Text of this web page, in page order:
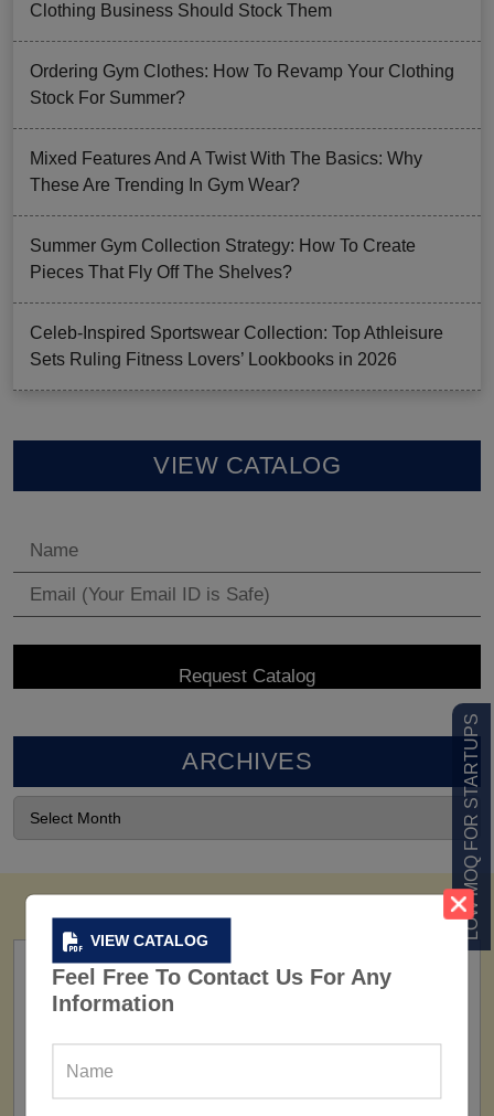
VIEW CATALOG
Feel Free To Contact Us For Any
Information
LOW MOQ FOR STARTUPS
Clothing Business Should Stock Them
Ordering Gym Clothes: How To Revamp Your Clothing
Stock For Summer?
Mixed Features And A Twist With The Basics: Why
These Are Trending In Gym Wear?
Summer Gym Collection Strategy: How To Create
Pieces That Fly Off The Shelves?
Celeb-Inspired Sportswear Collection: Top Athleisure
Sets Ruling Fitness Lovers’ Lookbooks in 2026
VIEW CATALOG
ARCHIVES